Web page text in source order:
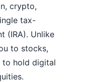
crypto,
tax-
(IRA). Unlike
to stocks,
to hold digital